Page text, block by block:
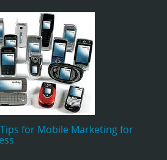
Tips for Mobile Marketing for